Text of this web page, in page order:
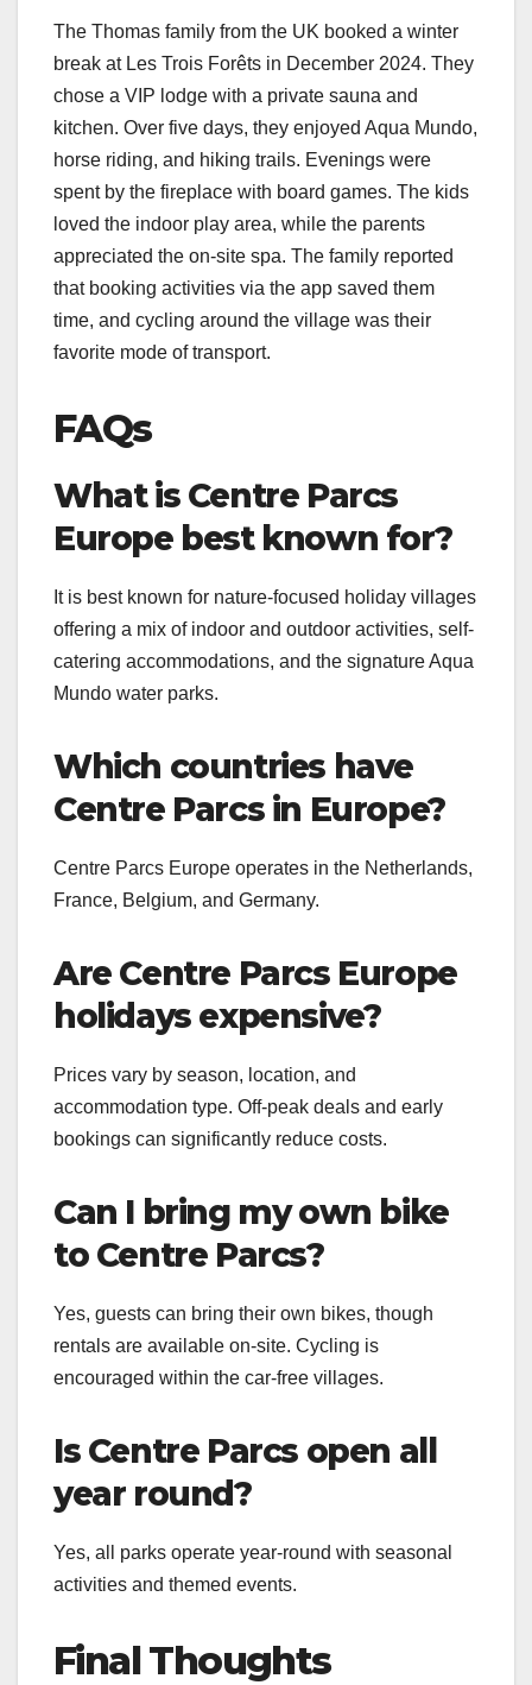
The Thomas family from the UK booked a winter
break at Les Trois Forêts in December 2024. They
chose a VIP lodge with a private sauna and
kitchen. Over five days, they enjoyed Aqua Mundo,
horse riding, and hiking trails. Evenings were
spent by the fireplace with board games. The kids
loved the indoor play area, while the parents
appreciated the on-site spa. The family reported
that booking activities via the app saved them
time, and cycling around the village was their
favorite mode of transport.
FAQs
What is Centre Parcs
Europe best known for?
It is best known for nature-focused holiday villages
offering a mix of indoor and outdoor activities, self-
catering accommodations, and the signature Aqua
Mundo water parks.
Which countries have
Centre Parcs in Europe?
Centre Parcs Europe operates in the Netherlands,
France, Belgium, and Germany.
Are Centre Parcs Europe
holidays expensive?
Prices vary by season, location, and
accommodation type. Off-peak deals and early
bookings can significantly reduce costs.
Can I bring my own bike
to Centre Parcs?
Yes, guests can bring their own bikes, though
rentals are available on-site. Cycling is
encouraged within the car-free villages.
Is Centre Parcs open all
year round?
Yes, all parks operate year-round with seasonal
activities and themed events.
Final Thoughts